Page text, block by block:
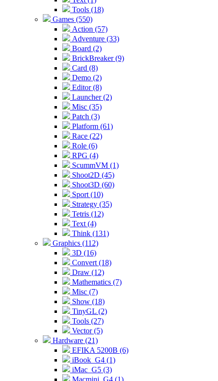
Tools (18)
Games (550)
Action (57)
Adventure (33)
Board (2)
BrickBreaker (9)
Card (8)
Demo (2)
Editor (8)
Launcher (2)
Misc (35)
Patch (3)
Platform (61)
Race (22)
Role (6)
RPG (4)
ScummVM (1)
Shoot2D (45)
Shoot3D (60)
Sport (10)
Strategy (35)
Tetris (12)
Text (4)
Think (131)
Graphics (112)
3D (16)
Convert (18)
Draw (12)
Mathematics (7)
Misc (7)
Show (18)
TinyGL (2)
Tools (27)
Vector (5)
Hardware (21)
EFIKA 5200B (6)
iBook_G4 (1)
iMac_G5 (3)
Macmini_G4 (1)